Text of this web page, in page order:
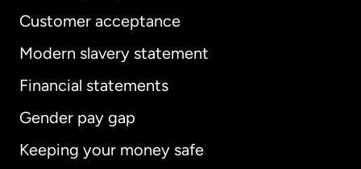
Customer acceptance
Modern slavery statement
Financial statements
Gender pay gap
Keeping your money safe
International English
Australia